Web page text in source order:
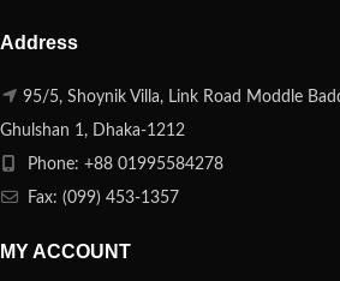
Address
95/5, Shoynik Villa, Link Road Moddle
Ghulshan 1, Dhaka-1212
Phone: +88 01995584278
Fax: (099) 453-1357
MY ACCOUNT